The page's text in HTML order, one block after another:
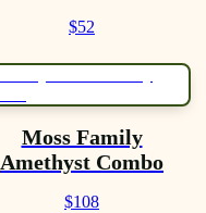
$52
Moss Family
Amethyst Combo
$108